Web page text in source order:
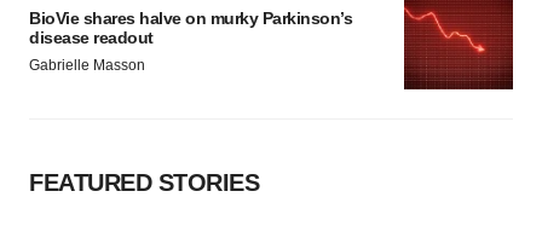
BioVie shares halve on murky Parkinson’s
disease readout
Gabrielle Masson
FEATURED STORIES